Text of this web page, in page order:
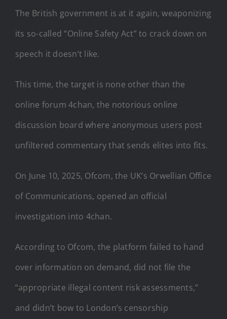
The British government is at it again, weaponizing
its so-called “Online Safety Act” to crack down on
speech it doesn’t like.
This time, the target is none other than the
online forum 4chan, the notorious online
discussion board where anonymous users post
unfiltered commentary that sends elites into fits.
On June 10, 2025, Ofcom, the UK’s Orwellian Office
of Communications, opened an official
investigation into 4chan.
According to Ofcom, the platform failed to hand
over information on demand, did not file the
“appropriate illegal content risk assessments,”
and didn’t bow to London’s censorship